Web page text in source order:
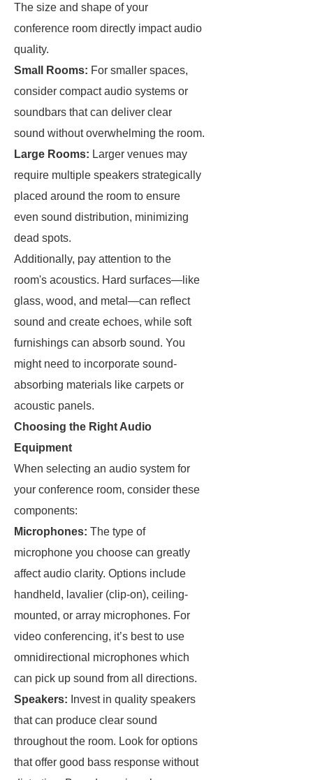
The size and shape of your
conference room directly impact audio
quality.
Small Rooms: For smaller spaces,
consider compact audio systems or
soundbars that can deliver clear
sound without overwhelming the room.
Large Rooms: Larger venues may
require multiple speakers strategically
placed around the room to ensure
even sound distribution, minimizing
dead spots.
Additionally, pay attention to the
room's acoustics. Hard surfaces—like
glass, wood, and metal—can reflect
sound and create echoes, while soft
furnishings can absorb sound. You
might need to incorporate sound-
absorbing materials like carpets or
acoustic panels.
Choosing the Right Audio
Equipment
When selecting an audio system for
your conference room, consider these
components:
Microphones: The type of
microphone you choose can greatly
affect audio clarity. Options include
handheld, lavalier (clip-on), ceiling-
mounted, or array microphones. For
video conferencing, it’s best to use
omnidirectional microphones which
can pick up sound from all directions.
Speakers: Invest in quality speakers
that can produce clear sound
throughout the room. Look for options
that offer good bass response without